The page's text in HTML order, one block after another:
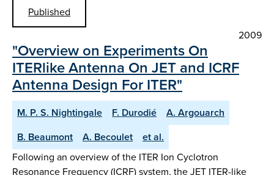
Published
2009
"Overview on Experiments On
ITERlike Antenna On JET and ICRF
Antenna Design For ITER"
M. P. S. Nightingale F. Durodié
A. Argouarch
B. Beaumont
A. Becoulet et al.
Following an overview of the ITER Ion Cyclotron
Resonance Frequency (ICRF) system, the JET ITER-like